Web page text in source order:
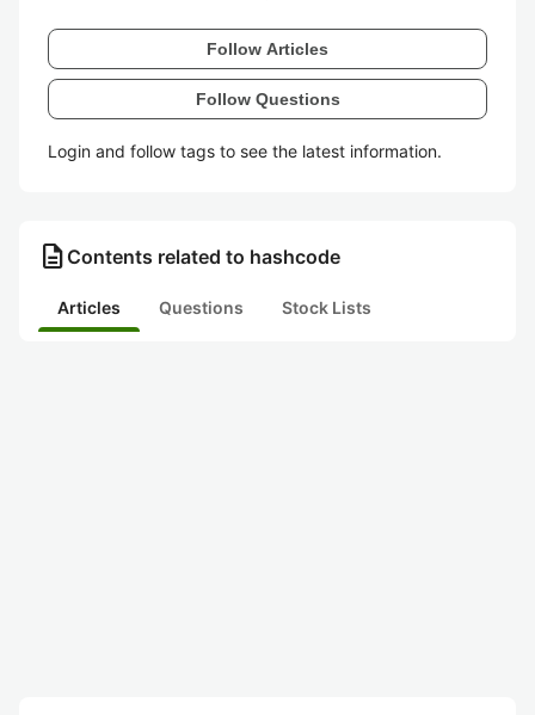
Follow Articles
Follow Questions
Login and follow tags to see the latest information.
description Contents related to hashcode
Articles Questions Stock Lists